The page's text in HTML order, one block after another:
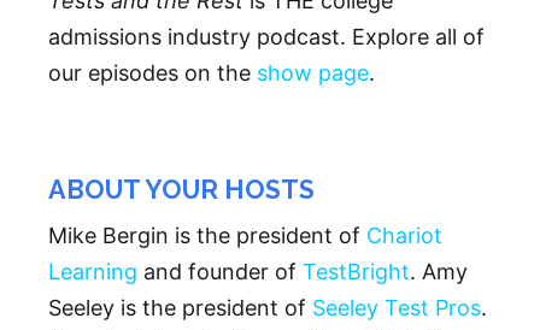
admissions industry podcast. Explore all of
our episodes on the show page.
ABOUT YOUR HOSTS
Mike Bergin is the president of Chariot
Learning and founder of TestBright. Amy
Seeley is the president of Seeley Test Pros.